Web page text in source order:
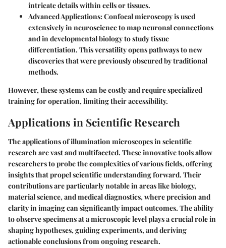
intricate details within cells or tissues.
Advanced Applications: Confocal microscopy is used
extensively in neuroscience to map neuronal connections
and in developmental biology to study tissue
differentiation. This versatility opens pathways to new
discoveries that were previously obscured by traditional
methods.
However, these systems can be costly and require specialized
training for operation, limiting their accessibility.
Applications in Scientific Research
The applications of illumination microscopes in scientific
research are vast and multifaceted. These innovative tools allow
researchers to probe the complexities of various fields, offering
insights that propel scientific understanding forward. Their
contributions are particularly notable in areas like biology,
material science, and medical diagnostics, where precision and
clarity in imaging can significantly impact outcomes. The ability
to observe specimens at a microscopic level plays a crucial role in
shaping hypotheses, guiding experiments, and deriving
actionable conclusions from ongoing research.